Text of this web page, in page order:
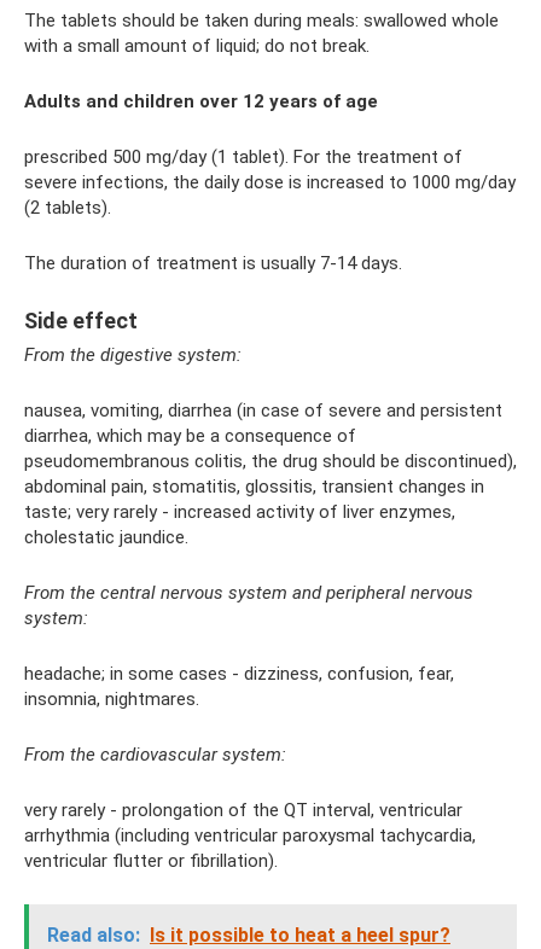
The tablets should be taken during meals: swallowed whole
with a small amount of liquid; do not break.
Adults and children over 12 years of age
prescribed 500 mg/day (1 tablet). For the treatment of
severe infections, the daily dose is increased to 1000 mg/day
(2 tablets).
The duration of treatment is usually 7-14 days.
Side effect
From the digestive system:
nausea, vomiting, diarrhea (in case of severe and persistent
diarrhea, which may be a consequence of
pseudomembranous colitis, the drug should be discontinued),
abdominal pain, stomatitis, glossitis, transient changes in
taste; very rarely - increased activity of liver enzymes,
cholestatic jaundice.
From the central nervous system and peripheral nervous
system:
headache; in some cases - dizziness, confusion, fear,
insomnia, nightmares.
From the cardiovascular system:
very rarely - prolongation of the QT interval, ventricular
arrhythmia (including ventricular paroxysmal tachycardia,
ventricular flutter or fibrillation).
Read also: Is it possible to heat a heel spur?